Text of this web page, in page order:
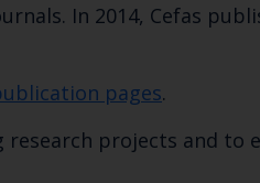
the
In 2014, Cefas
pages.
projects and to